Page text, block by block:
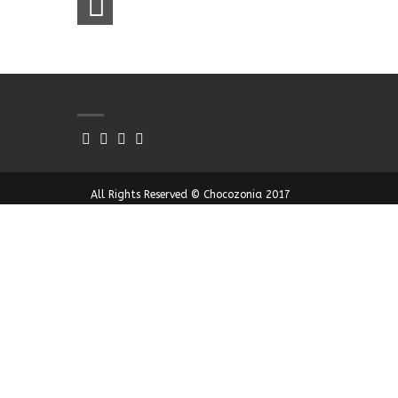
All Rights Reserved © Chocozonia 2017